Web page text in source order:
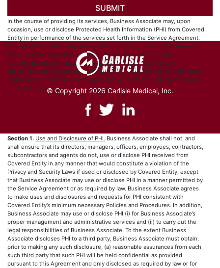
arrangements (collectively, the “Service Agreement”), whereby Business
Associate provides certain services to, for or on behalf of Covered Entity.
In the course of providing its services, Business Associate may, upon
occasion, use or disclose Protected Health Information (PHI) from Covered
Entity in performance of the services set forth in the Service Agreement.
Business Associate is required by law to maintain, use and disclose such
PHI only in compliance with the Privacy and Security Laws. This
Agreement sets forth Business Associate’s Responsibilities and
Obligations with respect to its obligations to safeguard the confidentiality
and security of PHI that is uses, accesses or discloses in the performance
of such services.
C. OBLIGATIONS OF BUSINESS
Section 1. Use and Disclosure of PHI. Business Associate shall not, and
shall ensure that its directors, managers, officers, employees, contractors,
subcontractors and agents do not, use or disclose PHI received from
Covered Entity in any manner that would constitute a violation of the
Privacy and Security Laws if used or disclosed by Covered Entity, except
that Business Associate may use or disclose PHI in a manner permitted by
the Service Agreement or as required by law. Business Associate agrees
to make uses and disclosures and requests for PHI consistent with
Covered Entity’s minimum necessary Policies and Procedures. In addition,
Business Associate may use or disclose PHI (i) for Business Associate’s
proper management and administrative services and (ii) to carry out the
legal responsibilities of Business Associate. To the extent Business
Associate discloses PHI to a third party, Business Associate must obtain,
prior to making any such disclosure, (a) reasonable assurances from each
such third party that such PHI will be held confidential as provided
pursuant to this Agreement and only disclosed as required by law or for
© Copyright 2026 Carlisle Medical, Inc.